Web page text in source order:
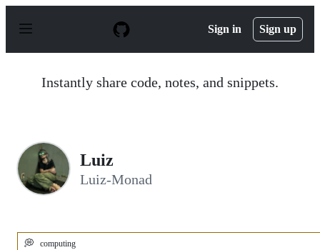
p
Sign in Sign up
Instantly share code, notes, and snippets.
Luiz
Luiz-Monad
💭 computing